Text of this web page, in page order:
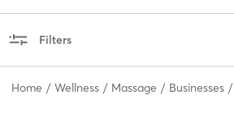
Filters
Home Wellness Massage Businesses